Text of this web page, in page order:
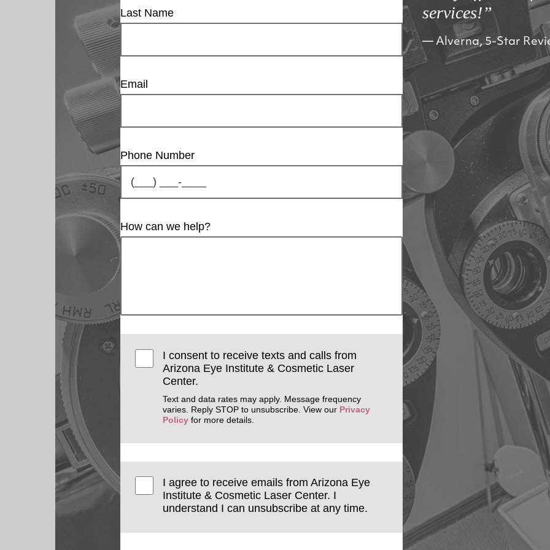
Last Name
Email
Phone Number
How can we help?
I consent to receive texts and calls from
Arizona Eye Institute & Cosmetic Laser
Center.
Text and data rates may apply. Message frequency
varies. Reply STOP to unsubscribe. View our Privacy
Policy for more details.
I agree to receive emails from Arizona Eye
Institute & Cosmetic Laser Center. I
understand I can unsubscribe at any time.
services!”
Alverna, 5-Star